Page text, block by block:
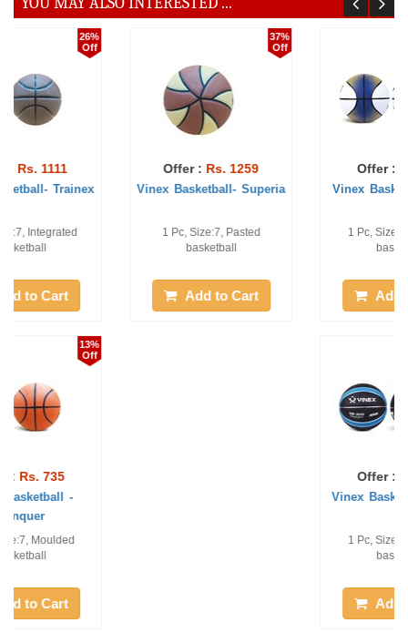
Offer :
Vinex Basketball- Scora
1 Pc, Size:7, Moulded
Offer :
Vinex Basketball - Pro-
Qty: 1pc, Size 7# Moulded
Vinex Basketball- Stylus
1 Pc, Size:7, Moulded
Vinex Basketball - Winza
1 Pc, Size:7, Moulded